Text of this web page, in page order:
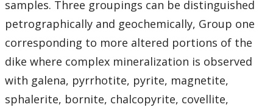
samples. Three groupings can be distinguished
petrographically and geochemically, Group one
corresponding to more altered portions of the
dike where complex mineralization is observed
with galena, pyrrhotite, pyrite, magnetite,
sphalerite, bornite, chalcopyrite, covellite,